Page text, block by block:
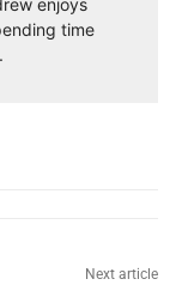
time
Next article